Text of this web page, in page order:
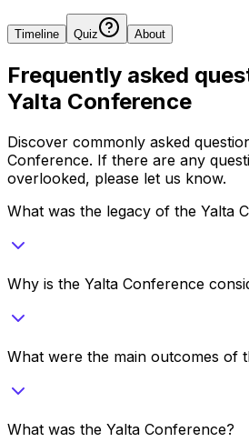
Timeline Quiz About
Frequently asked
Yalta Conference
Discover commonly asked
Conference. If there are any
overlooked, please let us know.
What was the legacy of the Yalta
Why is the Yalta Conference
What were the main outcomes of
What was the Yalta Conference?